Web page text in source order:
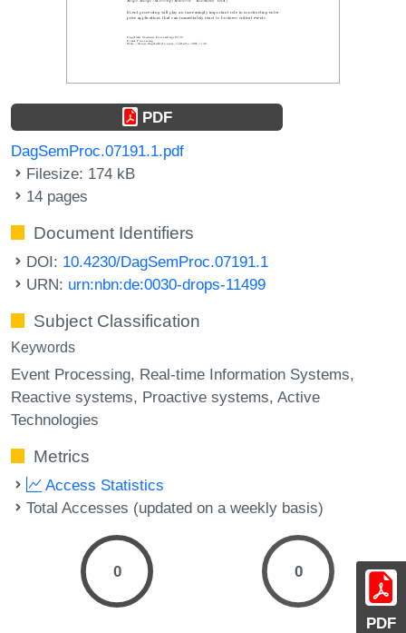
PDF
PDF
DagSemProc.07191.1.pdf
Filesize: 174 kB
14 pages
Document Identifiers
DOI: 10.4230/DagSemProc.07191.1
URN: urn:nbn:de:0030-drops-11499
Subject Classification
Keywords
Event Processing Real-time Information Systems
Reactive systems Proactive systems Active
Technologies
Metrics
Access Statistics
Total Accesses (updated on a weekly basis)
0 0